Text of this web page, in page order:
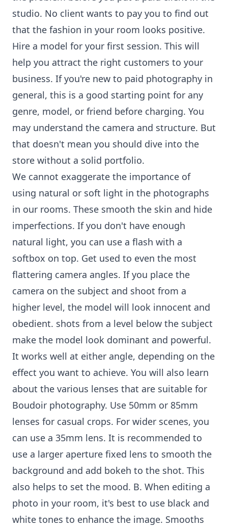
studio. No client wants to pay you to find out
that the fashion in your room looks positive.
Hire a model for your first session. This will
help you attract the right customers to your
business. If you're new to paid photography in
general, this is a good starting point for any
genre, model, or friend before charging. You
may understand the camera and structure. But
that doesn't mean you should dive into the
store without a solid portfolio.
We cannot exaggerate the importance of
using natural or soft light in the photographs
in our rooms. These smooth the skin and hide
imperfections. If you don't have enough
natural light, you can use a flash with a
softbox on top. Get used to even the most
flattering camera angles. If you place the
camera on the subject and shoot from a
higher level, the model will look innocent and
obedient. shots from a level below the subject
make the model look dominant and powerful.
It works well at either angle, depending on the
effect you want to achieve. You will also learn
about the various lenses that are suitable for
Boudoir photography. Use 50mm or 85mm
lenses for casual crops. For wider scenes, you
can use a 35mm lens. It is recommended to
use a larger aperture fixed lens to smooth the
background and add bokeh to the shot. This
also helps to set the mood. B. When editing a
photo in your room, it's best to use black and
white tones to enhance the image. Smooths